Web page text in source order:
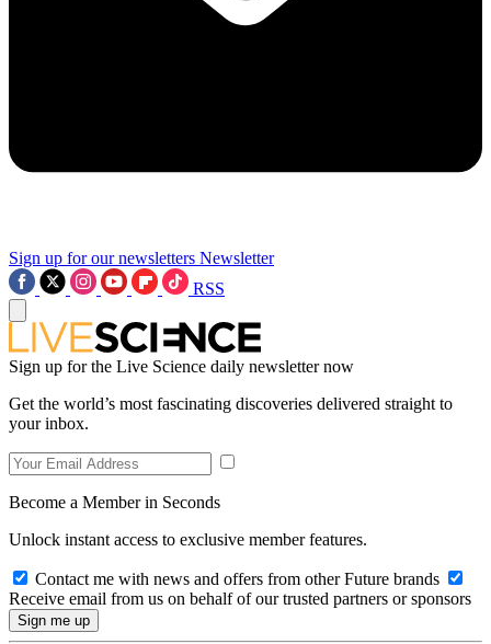
Sign up for our newsletters Newsletter
RSS
Sign up for the Live Science daily newsletter now
Get the world’s most fascinating discoveries delivered straight to
your inbox.
Become a Member in Seconds
Unlock instant access to exclusive member features.
Contact me with news and offers from other Future brands
Receive email from us on behalf of our trusted partners or sponsors